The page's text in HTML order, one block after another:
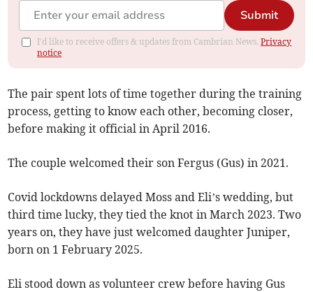
Submit
I'd like to receive offers & updates from Cambrian News.Privacy
notice
The pair spent lots of time together during the training
process, getting to know each other, becoming closer,
before making it official in April 2016.
The couple welcomed their son Fergus (Gus) in 2021.
Covid lockdowns delayed Moss and Eli’s wedding, but
third time lucky, they tied the knot in March 2023. Two
years on, they have just welcomed daughter Juniper,
born on 1 February 2025.
Eli stood down as volunteer crew before having Gus